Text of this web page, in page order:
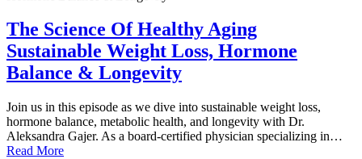
The Science Of Healthy Aging
Sustainable Weight Loss, Hormone
Balance & Longevity
Join us in this episode as we dive into sustainable weight loss,
hormone balance, metabolic health, and longevity with Dr.
Aleksandra Gajer. As a board-certified physician specializing in…
Read More